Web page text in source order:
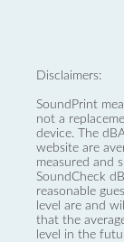
Disclaimers:
SoundPrint
not a
device. The
website are
measured and
SoundCheck
reasonable
level are and
that the
level in the